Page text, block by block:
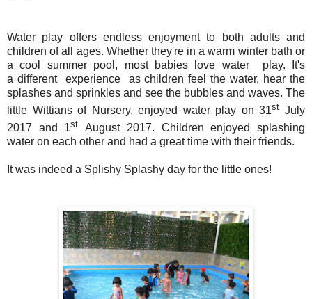
Water play offers endless enjoyment to both adults and
children of all ages. Whether they're in a warm winter bath or
a cool summer pool, most babies love water play. It's
a different experience as children feel the water, hear the
splashes and sprinkles and see the bubbles and waves. The
little Wittians of Nursery, enjoyed water play on 31st July
2017 and 1st August 2017. Children enjoyed splashing
water on each other and had a great time with their friends.
It was indeed a Splishy Splashy day for the little ones!